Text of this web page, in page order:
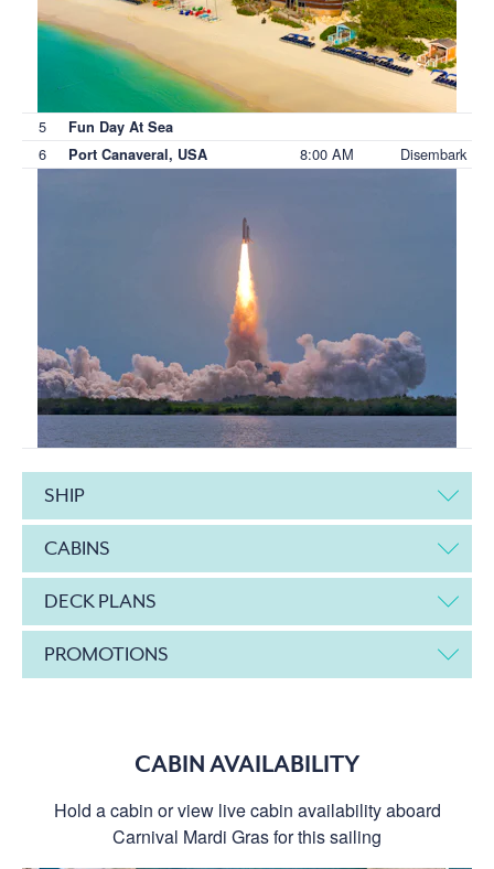
5 Fun Day At Sea
6 Port Canaveral, USA 8:00 AM Disembark
SHIP
CABINS
DECK PLANS
PROMOTIONS
CABIN AVAILABILITY
Hold a cabin or view live cabin availability aboard
Carnival Mardi Gras for this sailing